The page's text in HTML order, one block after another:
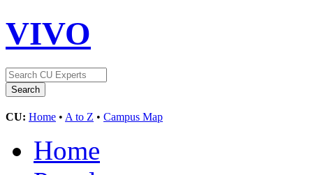
VIVO
CU: Home • A to Z • Campus Map
Home